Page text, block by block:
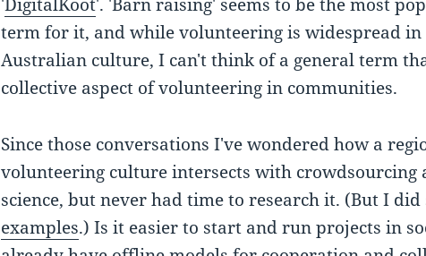
term for it, and while volunteering is widespread
Australian culture, I can't think of a general term
collective aspect of volunteering in communities.
Since those conversations I've wondered how a
volunteering culture intersects with crowdsourcing
science, but never had time to research it. (But I
examples.) Is it easier to start and run projects in